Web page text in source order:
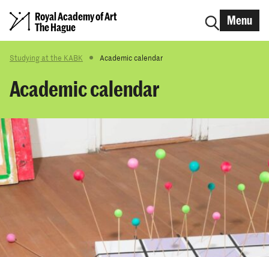
Royal Academy of Art
The Hague
Menu
Studying at the KABK Academic calendar
Academic calendar